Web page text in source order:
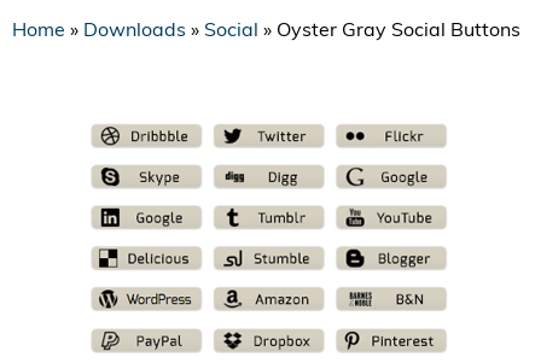
Home » Downloads » Social » Oyster Gray Social Buttons